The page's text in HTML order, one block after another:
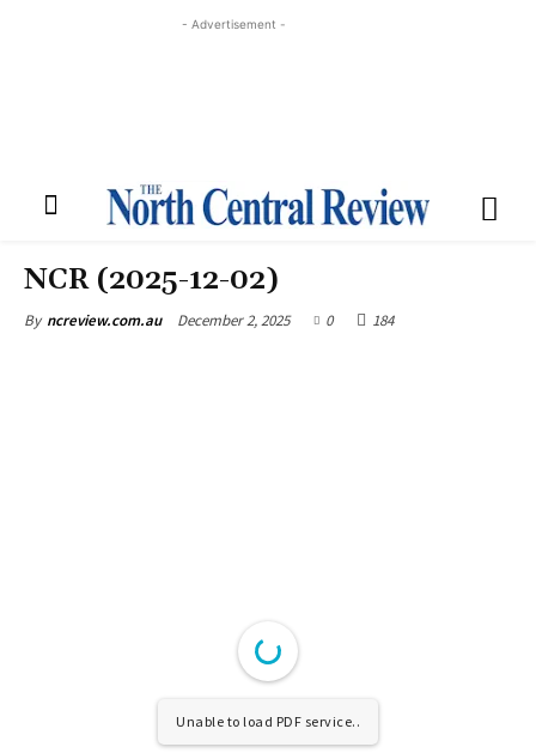
- Advertisement -
NCR (2025-12-02)
By ncreview.com.au December 2, 2025 0 184
Unable to load PDF service..